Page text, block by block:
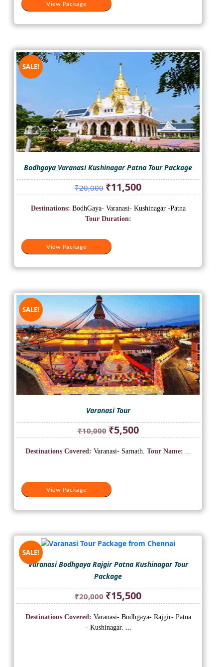
View Package
SALE!
Bodhgaya Varanasi Kushinagar Patna Tour Package
₹20,000 Original
price
was:
₹20,000.
₹11,500Current
price
is:
View Package
Destinations: BodhGaya- Varanasi- Kushinagar -Patna
Tour Duration:
SALE!
Varanasi Tour
₹10,000 Original
price
was:
₹5,500Current
price
is:
View Package
Destinations Covered: Varanasi- Sarnath. Tour Name:
SALE!
Varanasi Bodhgaya Rajgir Patna Kushinagar Tour
Package
₹20,000 Original
price
was:
₹20,000.
₹15,500Current
price
is:
Destinations Covered: Varanasi- Bodhgaya- Rajgir- Patna
– Kushinagar. ...